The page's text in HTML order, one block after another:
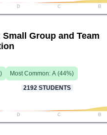
D C B
Small Group and Team
) Most Common: A (44%)
2192 STUDENTS
D C B